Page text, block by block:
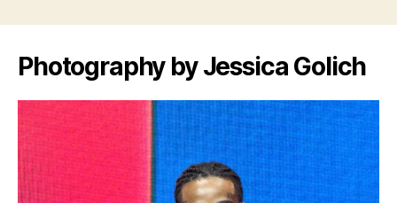
Photography by Jessica Golich